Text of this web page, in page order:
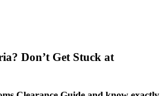
Don’t Get Stuck at